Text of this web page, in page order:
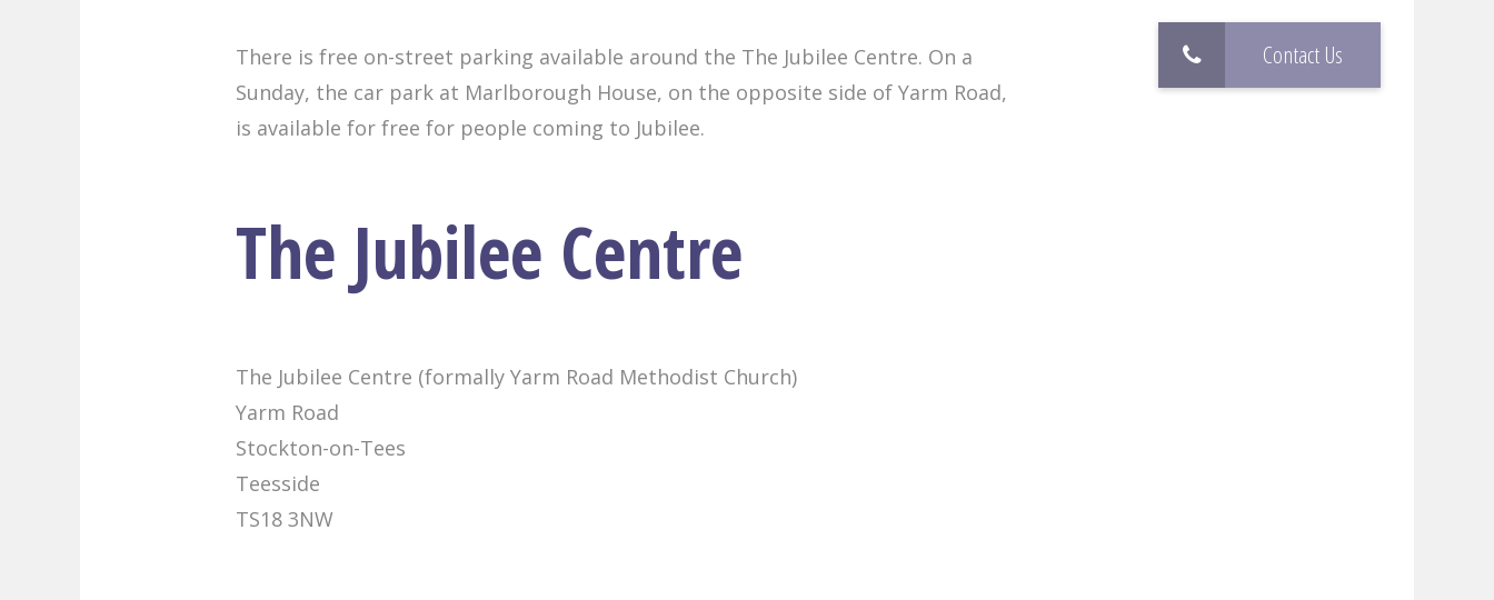
Contact Us
There is free on-street parking available around the The Jubilee Centre. On a
Sunday, the car park at Marlborough House, on the opposite side of Yarm Road,
is available for free for people coming to Jubilee.
The Jubilee Centre
The Jubilee Centre (formally Yarm Road Methodist Church)
Yarm Road
Stockton-on-Tees
Teesside
TS18 3NW